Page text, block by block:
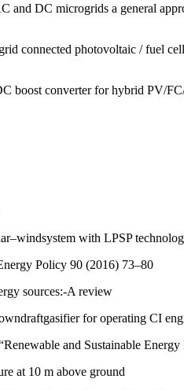
and DC microgrids a general
connected photovoltaic / fuel
boost converter for hybrid PV/
with LPSP
Policy 90 (2016) 73–80
sources:-A review
for operating CI
and Sustainable
at 10 m above ground